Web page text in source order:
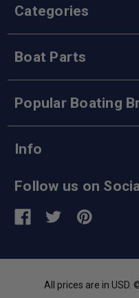
Categories
Boat Parts
Popular Boating
Info
Follow us on
All prices are in USD.